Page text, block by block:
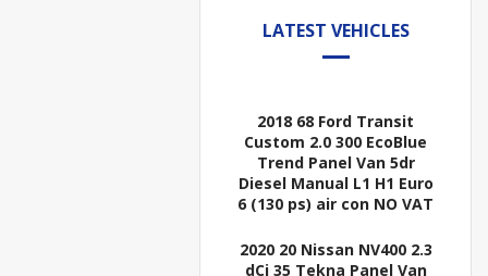
LATEST VEHICLES
2018 68 Ford Transit
Custom 2.0 300 EcoBlue
Trend Panel Van 5dr
Diesel Manual L1 H1 Euro
6 (130 ps) air con NO VAT
2020 20 Nissan NV400 2.3
dCi 35 Tekna Panel Van